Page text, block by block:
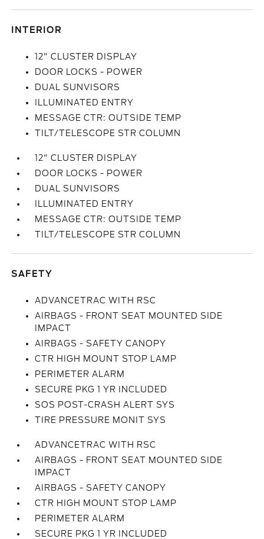
INTERIOR
12" CLUSTER DISPLAY
DOOR LOCKS - POWER
DUAL SUNVISORS
ILLUMINATED ENTRY
MESSAGE CTR: OUTSIDE TEMP
TILT/TELESCOPE STR COLUMN
12" CLUSTER DISPLAY
DOOR LOCKS - POWER
DUAL SUNVISORS
ILLUMINATED ENTRY
MESSAGE CTR: OUTSIDE TEMP
TILT/TELESCOPE STR COLUMN
SAFETY
ADVANCETRAC WITH RSC
AIRBAGS - FRONT SEAT MOUNTED SIDE
IMPACT
AIRBAGS - SAFETY CANOPY
CTR HIGH MOUNT STOP LAMP
PERIMETER ALARM
SECURE PKG 1 YR INCLUDED
SOS POST-CRASH ALERT SYS
TIRE PRESSURE MONIT SYS
ADVANCETRAC WITH RSC
AIRBAGS - FRONT SEAT MOUNTED SIDE
IMPACT
AIRBAGS - SAFETY CANOPY
CTR HIGH MOUNT STOP LAMP
PERIMETER ALARM
SECURE PKG 1 YR INCLUDED